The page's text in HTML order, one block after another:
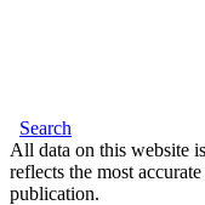
Search
All data on this website
reflects the most
publication.